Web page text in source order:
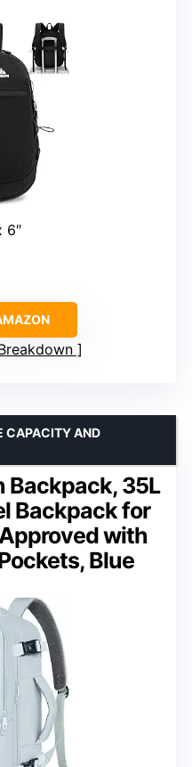
6″
Backpack, 35L
Backpack for
with
Blue
CAPACITY AND